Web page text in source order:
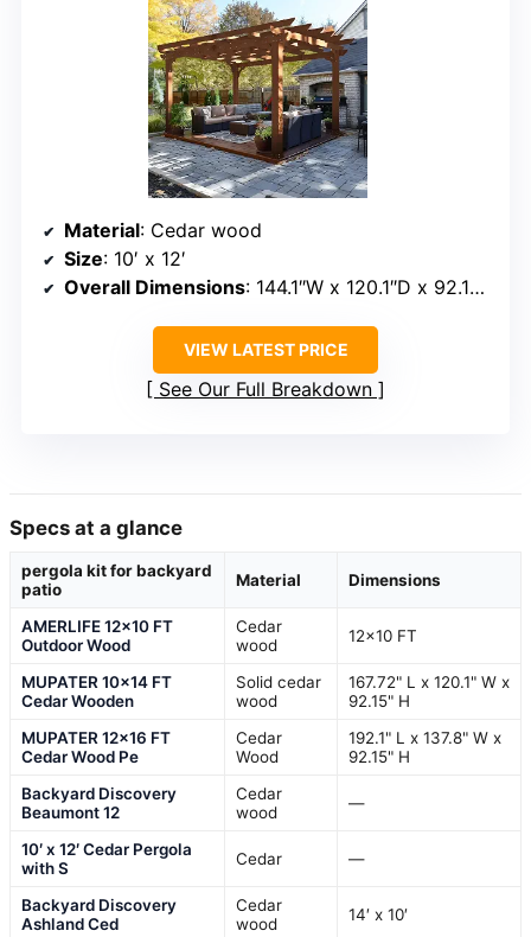
Material: Cedar wood
Size: 10′ x 12′
Overall Dimensions: 144.1″W x 120.1″D x 92.15″H
VIEW LATEST PRICE
See Our Full Breakdown
Specs at a glance
pergola kit for backyard
patio
Material Dimensions
AMERLIFE 12×10 FT
Outdoor Wood
Cedar
wood
12×10 FT
MUPATER 10×14 FT
Cedar Wooden
Solid cedar
wood
167.72" L x 120.1" W x
92.15" H
MUPATER 12×16 FT
Cedar Wood Pe
Cedar
Wood
192.1" L x 137.8" W x
92.15" H
Backyard Discovery
Beaumont 12
Cedar
wood
—
10′ x 12′ Cedar Pergola
with S
Cedar —
Backyard Discovery
Ashland Ced
Cedar
wood
14′ x 10′